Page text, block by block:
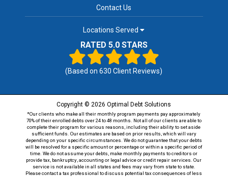
Contact Us
Locations Served
RATED 5.0 STARS
(Based on630 Client Reviews)
Copyright © 2026 Optimal Debt Solutions
*Our clients who make all their monthly program payments pay approximately
70% of their enrolled debts over 24 to 48 months. Not all of our clients are able to
complete their program for various reasons, including their ability to set aside
sufficient funds. Our estimates are based on prior results, which will vary
depending on your specific circumstances. We do not guarantee that your debts
will be resolved for a specific amount or percentage or within a specific period of
time. We do not assume your debts, make monthly payments to creditors or
provide tax, bankruptcy, accounting or legal advice or credit repair services. Our
service is not available in all states and fees may vary from state to state.
Please contact a tax professional to discuss potential tax consequences of less